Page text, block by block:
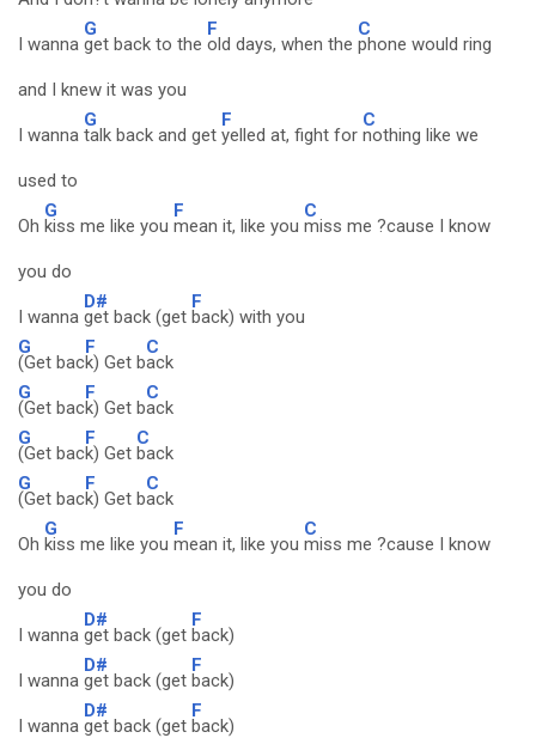
I wanna
G
get back to the
F
old days, when the
C
phone would ring
and I knew it was you
I wanna
G
talk back and get
F
yelled at, fight for
C
nothing like we
used to
Oh
G
kiss me like you
F
mean it, like you
C
miss me ?cause I know
you do
I wanna
D#
get back (get
F
back) with you
G
(Get bac
F
k) Get b
C
ack
G
(Get bac
F
k) Get b
C
ack
G
(Get bac
F
k) Get
C
back
G
(Get bac
F
k) Get b
C
ack
Oh
G
kiss me like you
F
mean it, like you
C
miss me ?cause I know
you do
I wanna
D#
get back (get
F
back)
I wanna
D#
get back (get
F
back)
I wanna
D#
get back (get
F
back)